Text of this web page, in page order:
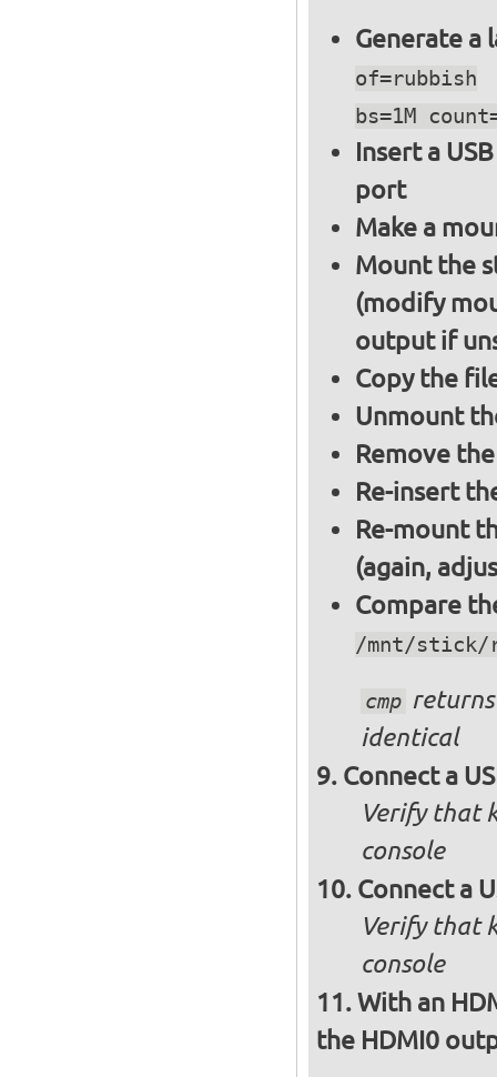
Generate a
of=rubbish
bs=1M
Insert a
port
Make a
Mount the
(modify
output if
Copy the
Unmount
Remove
Re-insert
Re-mount
(again,
Compare
/mnt/stick/
cmp
identical
Connect a
Verify that
console
Connect a
Verify that
console
With an
the HDMI0